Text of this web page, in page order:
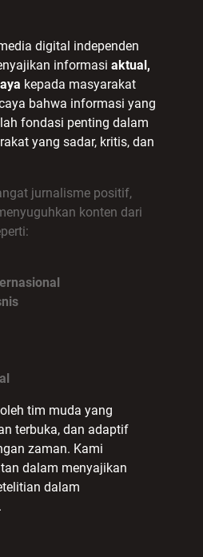
digital independen
informasi aktual,
kepada masyarakat
bahwa informasi yang
fondasi penting dalam
yang sadar, kritis, dan
jurnalisme positif,
konten dari
tim muda yang
terbuka, dan adaptif
zaman. Kami
dalam menyajikan
dalam